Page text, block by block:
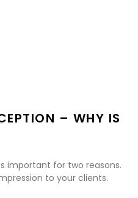
– WHY IS
important for two reasons.
to your clients.